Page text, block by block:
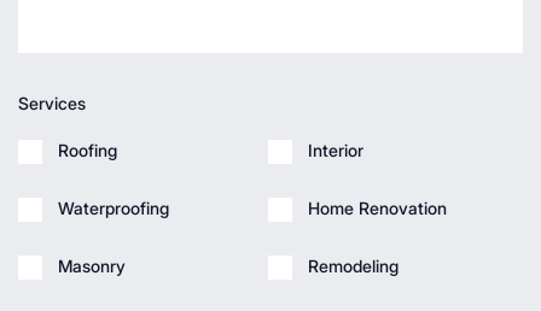
Services
Roofing
Waterproofing
Masonry
Interior
Home Renovation
Remodeling